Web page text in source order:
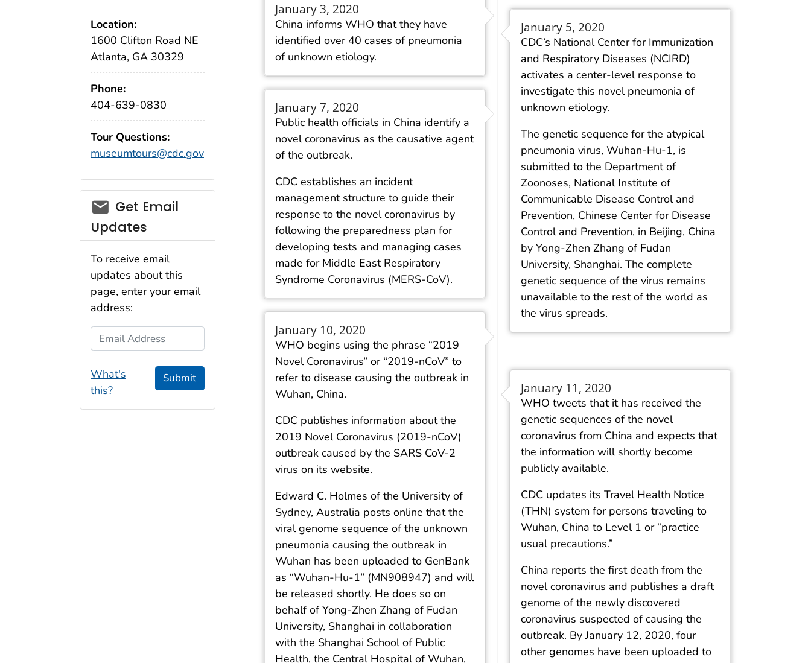
January 3, 2020
China informs WHO that they have
identified over 40 cases of pneumonia
of unknown etiology.
January 5, 2020
CDC’s National Center for Immunization
and Respiratory Diseases (NCIRD)
activates a center-level response to
investigate this novel pneumonia of
unknown etiology.
The genetic sequence for the atypical
pneumonia virus, Wuhan-Hu-1, is
submitted to the Department of
Zoonoses, National Institute of
Communicable Disease Control and
Prevention, Chinese Center for Disease
Control and Prevention, in Beijing, China
by Yong-Zhen Zhang of Fudan
University, Shanghai. The complete
genetic sequence of the virus remains
unavailable to the rest of the world as
the virus spreads.
January 7, 2020
Public health officials in China identify a
novel coronavirus as the causative agent
of the outbreak.
CDC establishes an incident
management structure to guide their
response to the novel coronavirus by
following the preparedness plan for
developing tests and managing cases
made for Middle East Respiratory
Syndrome Coronavirus (MERS-CoV).
January 10, 2020
WHO begins using the phrase “2019
Novel Coronavirus” or “2019-nCoV” to
refer to disease causing the outbreak in
Wuhan, China.
CDC publishes information about the
2019 Novel Coronavirus (2019-nCoV)
outbreak caused by the SARS CoV-2
virus on its website.
Edward C. Holmes of the University of
Sydney, Australia posts online that the
viral genome sequence of the unknown
pneumonia causing the outbreak in
Wuhan has been uploaded to GenBank
as “Wuhan-Hu-1” (MN908947) and will
be released shortly. He does so on
behalf of Yong-Zhen Zhang of Fudan
University, Shanghai in collaboration
with the Shanghai School of Public
Health, the Central Hospital of Wuhan,
January 11, 2020
WHO tweets that it has received the
genetic sequences of the novel
coronavirus from China and expects that
the information will shortly become
publicly available.
CDC updates its Travel Health Notice
(THN) system for persons traveling to
Wuhan, China to Level 1 or “practice
usual precautions.”
China reports the first death from the
novel coronavirus and publishes a draft
genome of the newly discovered
coronavirus suspected of causing the
outbreak. By January 12, 2020, four
other genomes have been uploaded to
Location:
1600 Clifton Road NE
Atlanta, GA 30329
Phone:
404-639-0830
Tour Questions:
museumtours@cdc.gov
Get Email
Updates
To receive email
updates about this
page, enter your email
address:
Email Address
What's
this?
Submit